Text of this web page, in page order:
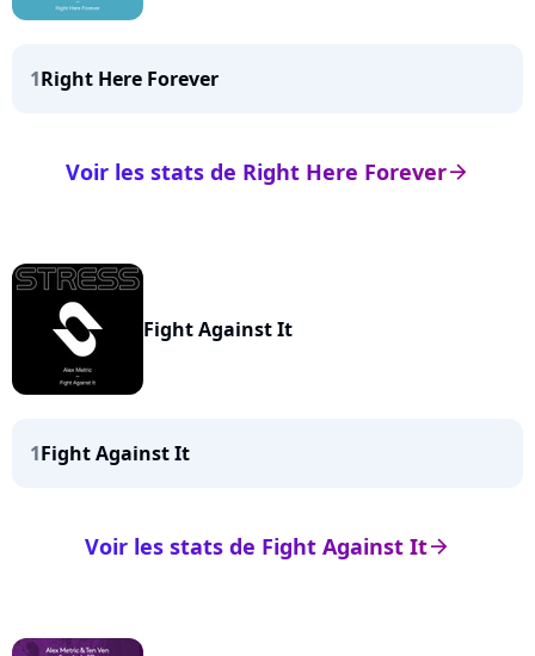
1Right Here Forever
arrow_right
Voir les stats de Right Here Forever
Fight Against It
1Fight Against It
arrow_right
Voir les stats de Fight Against It